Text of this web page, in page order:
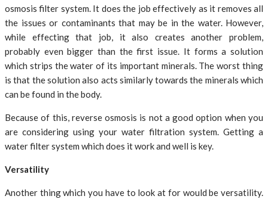
osmosis filter system. It does the job effectively as it removes all
the issues or contaminants that may be in the water. However,
while effecting that job, it also creates another problem,
probably even bigger than the first issue. It forms a solution
which strips the water of its important minerals. The worst thing
is that the solution also acts similarly towards the minerals which
can be found in the body.
Because of this, reverse osmosis is not a good option when you
are considering using your water filtration system. Getting a
water filter system which does it work and well is key.
Versatility
Another thing which you have to look at for would be versatility.